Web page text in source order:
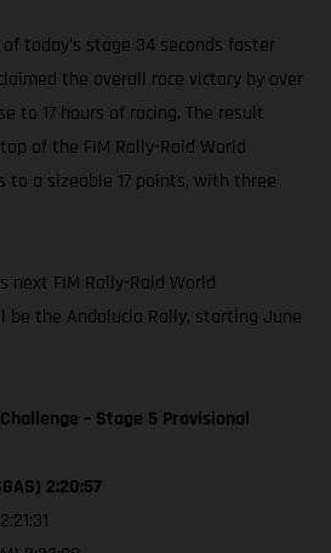
today's stage 34 seconds faster
the overall race victory by over
to 17 hours of racing. The result
of the FIM Rally-Raid World
to a sizeable 17 points, with three
next FIM Rally-Raid World
be the Andalucia Rally, starting June
– Stage 5 Provisional
2:20:57